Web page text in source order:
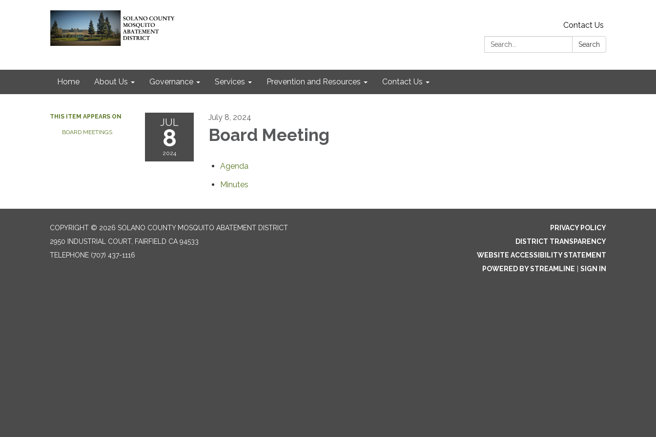
Contact Us
Search:
Search
Home About Us Governance Services Prevention and Resources Contact Us
THIS ITEM APPEARS ON
BOARD MEETINGS
JUL
8
2024
July 8, 2024
Board Meeting
Agenda
Minutes
COPYRIGHT © 2026 SOLANO COUNTY MOSQUITO ABATEMENT DISTRICT
2950 INDUSTRIAL COURT, FAIRFIELD CA 94533
TELEPHONE (707) 437-1116
PRIVACY POLICY
DISTRICT TRANSPARENCY
WEBSITE ACCESSIBILITY STATEMENT
POWERED BY STREAMLINE
SIGN IN